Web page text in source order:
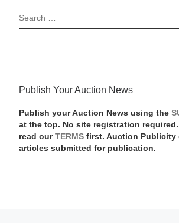
SEARCH
Publish Your Auction News
Publish your Auction News using the
at the top. No site registration required.
read our TERMSfirst. Auction Publicity
articles submitted for publication.